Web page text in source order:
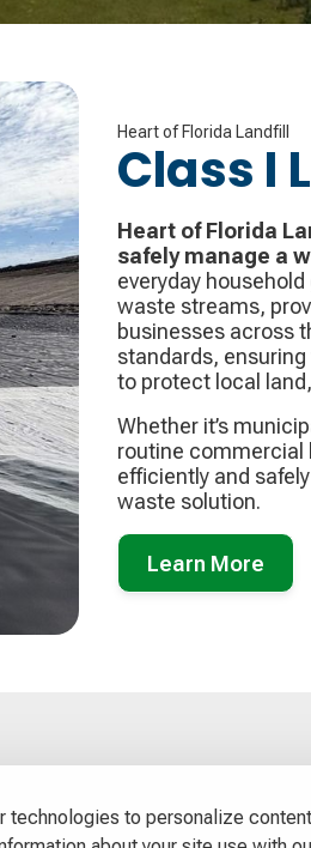
technologies to personalize
Heart of Florida Landfill
Class I
Heart of Florida
safely manage a
everyday
waste streams,
businesses across
standards,
to protect local
Whether it’s
routine commercial
efficiently and
waste solution.
Learn More
Office: